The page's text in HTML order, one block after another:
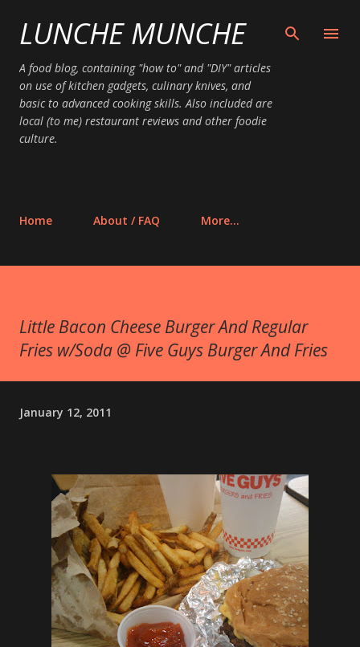
LUNCHE MUNCHE
A food blog, containing "how to" and "DIY" articles
on use of kitchen gadgets, culinary knives, and
basic to advanced cooking skills. Also included are
local (to me) restaurant reviews and other foodie
culture.
Home About / FAQ More…
Little Bacon Cheese Burger And Regular
Fries w/Soda @ Five Guys Burger And Fries
January 12, 2011